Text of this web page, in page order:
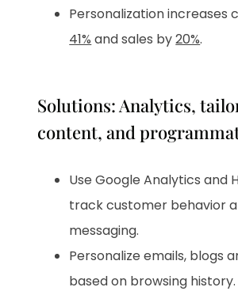
Personalization increases
41% and sales by20%.
Solutions: Analytics,
content, and
Use Google Analytics and
track customer behavior
messaging.
Personalize emails, blogs
based on browsing history.